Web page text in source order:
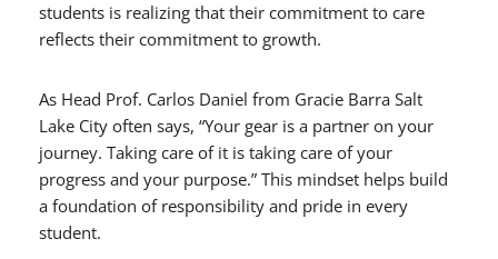
students is realizing that their commitment to care
reflects their commitment to growth.
As Head Prof. Carlos Daniel from Gracie Barra Salt
Lake City often says, “Your gear is a partner on your
journey. Taking care of it is taking care of your
progress and your purpose.” This mindset helps build
a foundation of responsibility and pride in every
student.